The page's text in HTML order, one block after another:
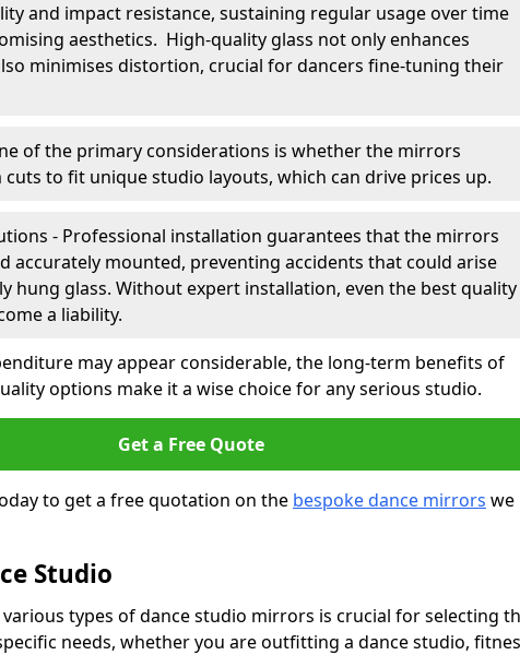
and impact resistance, sustaining regular usage over time
aesthetics. High-quality glass not only enhances
minimises distortion, crucial for dancers fine-tuning their
of the primary considerations is whether the mirrors
to fit unique studio layouts, which can drive prices up.
- Professional installation guarantees that the mirrors
accurately mounted, preventing accidents that could arise
hung glass. Without expert installation, even the best quality
a liability.
may appear considerable, the long-term benefits of
options make it a wise choice for any serious studio.
Get a Free Quote
to get a free quotation on the bespoke dance mirrors we
Studio
types of dance studio mirrors is crucial for selecting
needs, whether you are outfitting a dance studio,